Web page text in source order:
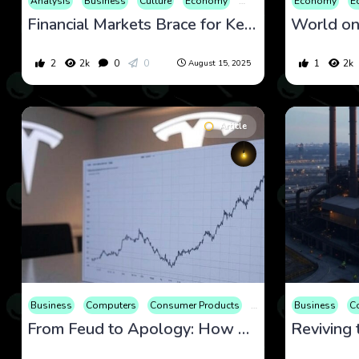
Financial Markets Brace for Key Data and Trump-Putin Summit on August 15, 2025
2 2k 0 0 August 15, 2025 1 2k
Article
Business Computers Consumer Products Economy Editorial
From Feud to Apology: How Elon Musk’s Reconciliation with Trump Could Reshape Tesla’s Stock Trajectory
Business